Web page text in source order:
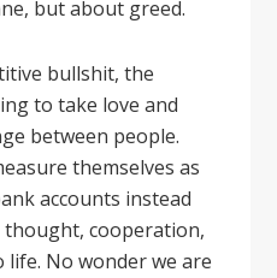
but about greed.
bullshit, the
to take love and
between people.
themselves as
accounts instead
thought, cooperation,
No wonder we are